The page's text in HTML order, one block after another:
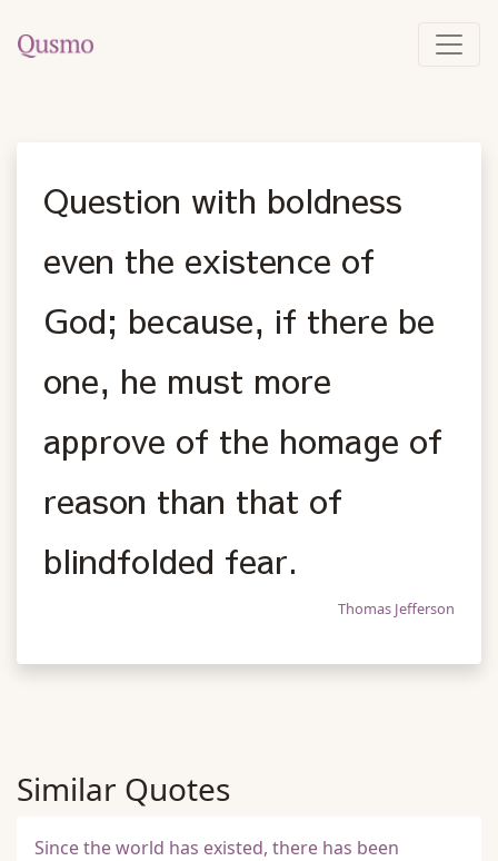
Question with boldness
even the existence of
God; because, if there be
one, he must more
approve of the homage of
reason than that of
blindfolded fear.
Thomas Jefferson
Similar Quotes
Since the world has existed, there has been